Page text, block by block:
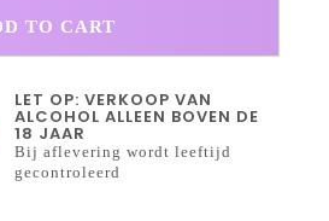
TO CART
LET OP: VERKOOP VAN
ALCOHOL ALLEEN BOVEN DE
18 JAAR
Bij aflevering wordt leeftijd
gecontroleerd